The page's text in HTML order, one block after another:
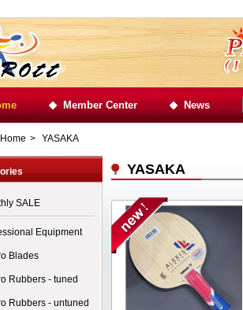
Member Center News
Home > YASAKA
SALE
Equipment
Blades
Rubbers - tuned
Rubbers - untuned
YASAKA